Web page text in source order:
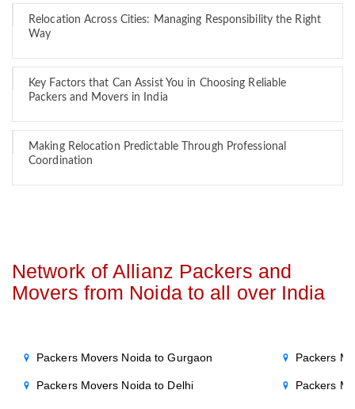
Relocation Across Cities: Managing Responsibility the Right
Way
Key Factors that Can Assist You in Choosing Reliable
Packers and Movers in India
Making Relocation Predictable Through Professional
Coordination
Network of Allianz Packers and
Movers from Noida to all over India
Packers Movers Noida to Gurgaon
Packers Movers Noida to Delhi
Packers
Packers